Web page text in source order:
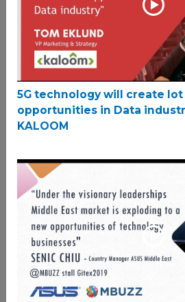
5G technology will create
opportunities in Data
KALOOM